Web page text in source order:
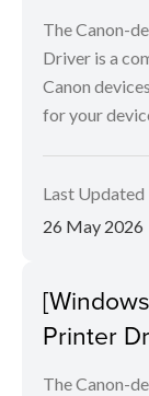
The Canon-
Driver is a
Canon
for your
Last Updated
26 May 2026
Printer
The Canon-